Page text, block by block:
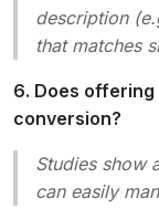
description
that matches
6. Does
conversion?
Studies show
can easily